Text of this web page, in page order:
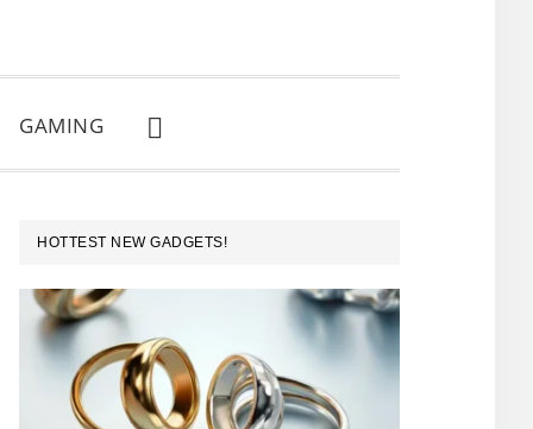
GAMING
SHOW
SEARCH
PRIMARY
SIDEBAR
HOTTEST NEW GADGETS!